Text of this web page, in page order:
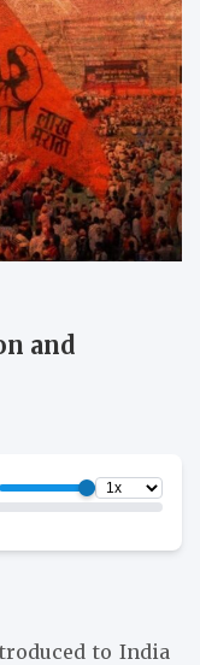
and
to India